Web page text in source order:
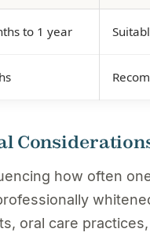
to 1 year
how often
oral care